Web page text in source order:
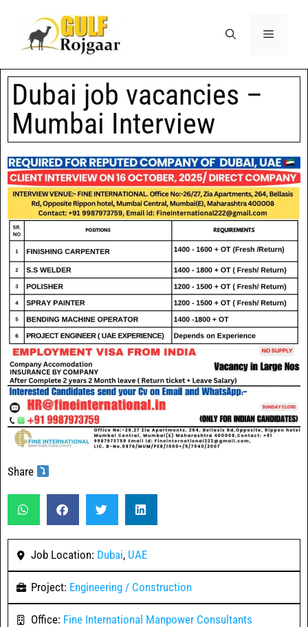
Dubai job vacancies –
Mumbai Interview
Share
Job Location: Dubai, UAE
Project: Engineering / Construction
Office: Fine International Manpower Consultants